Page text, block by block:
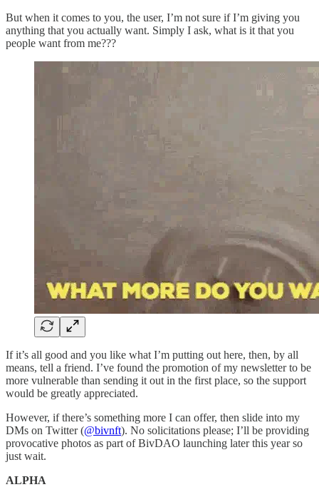
But when it comes to you, the user, I’m not sure if I’m giving you
anything that you actually want. Simply I ask, what is it that you
people want from me???
If it’s all good and you like what I’m putting out here, then, by all
means, tell a friend. I’ve found the promotion of my newsletter to be
more vulnerable than sending it out in the first place, so the support
would be greatly appreciated.
However, if there’s something more I can offer, then slide into my
DMs on Twitter (@bivnft). No solicitations please; I’ll be providing
provocative photos as part of BivDAO launching later this year so
just wait.
ALPHA